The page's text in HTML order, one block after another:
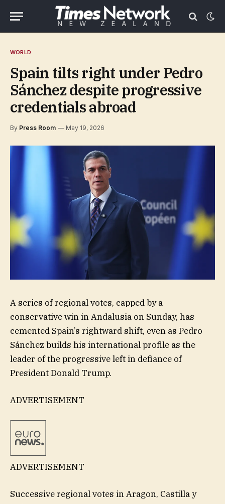
WORLD
Spain tilts right under Pedro
Sánchez despite progressive
credentials abroad
By Press Room May 19, 2026
A series of regional votes, capped by a
conservative win in Andalusia on Sunday, has
cemented Spain’s rightward shift, even as Pedro
Sánchez builds his international profile as the
leader of the progressive left in defiance of
President Donald Trump.
ADVERTISEMENT
ADVERTISEMENT
Successive regional votes in Aragon, Castilla y